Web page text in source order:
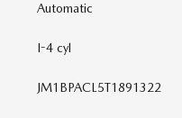
Automatic
I-4 cyl
JM1BPACL5T1891322